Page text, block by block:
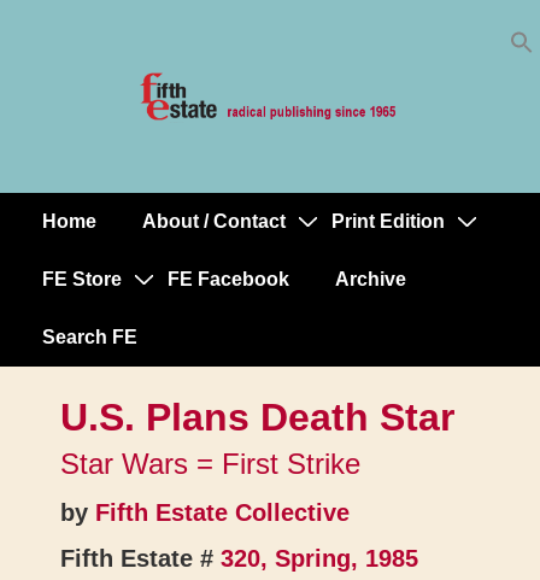
MainHome About / Contact Print Edition
FE Store FE Facebook Archive
Search FE
U.S. Plans Death Star
Star Wars = First Strike
by Fifth Estate Collective
Fifth Estate # 320, Spring, 1985